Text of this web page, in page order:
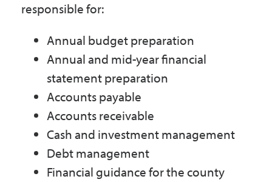
responsible for:
Annual budget preparation
Annual and mid-year financial
statement preparation
Accounts payable
Accounts receivable
Cash and investment management
Debt management
Financial guidance for the county